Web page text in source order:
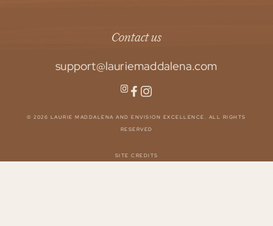
Contact us
support@lauriemaddalena.com
© 2026 LAURIE MADDALENA AND ENVISION EXCELLENCE. ALL RIGHTS
RESERVED
SITE CREDITS